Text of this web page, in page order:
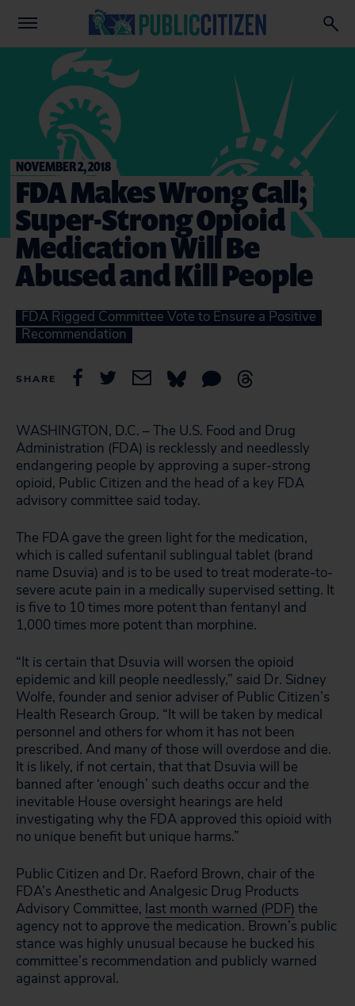
NOVEMBER 2, 2018
FDA Makes Wrong Call;
Super-Strong Opioid
Medication Will Be
Abused and Kill People
FDA Rigged Committee Vote to Ensure a Positive
Recommendation
SHARE
WASHINGTON, D.C. – The U.S. Food and Drug
Administration (FDA) is recklessly and needlessly
endangering people by approving a super-strong
opioid, Public Citizen and the head of a key FDA
advisory committee said today.
The FDA gave the green light for the medication,
which is called sufentanil sublingual tablet (brand
name Dsuvia) and is to be used to treat moderate-to-
severe acute pain in a medically supervised setting. It
is five to 10 times more potent than fentanyl and
1,000 times more potent than morphine.
“It is certain that Dsuvia will worsen the opioid
epidemic and kill people needlessly,” said Dr. Sidney
Wolfe, founder and senior adviser of Public Citizen’s
Health Research Group. “It will be taken by medical
personnel and others for whom it has not been
prescribed. And many of those will overdose and die.
It is likely, if not certain, that that Dsuvia will be
banned after ‘enough’ such deaths occur and the
inevitable House oversight hearings are held
investigating why the FDA approved this opioid with
no unique benefit but unique harms.”
Public Citizen and Dr. Raeford Brown, chair of the
FDA’s Anesthetic and Analgesic Drug Products
Advisory Committee, last month warned (PDF) the
agency not to approve the medication. Brown’s public
stance was highly unusual because he bucked his
committee’s recommendation and publicly warned
against approval.